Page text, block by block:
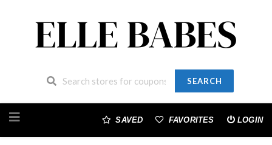
SEARCH
to
SAVED FAVORITES LOGIN